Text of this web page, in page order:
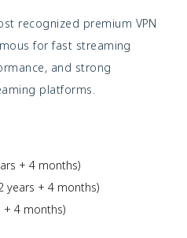
recognized premium VPN
for fast streaming
and strong
platforms.
+ 4 months)
years + 4 months)
+ 4 months)